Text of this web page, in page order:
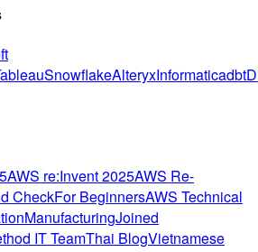
SnowflakeAlteryxInformaticadbt
AWS re:Invent 2025AWS Re-
CheckFor BeginnersAWS Technical
ManufacturingJoined
IT TeamThai BlogVietnamese